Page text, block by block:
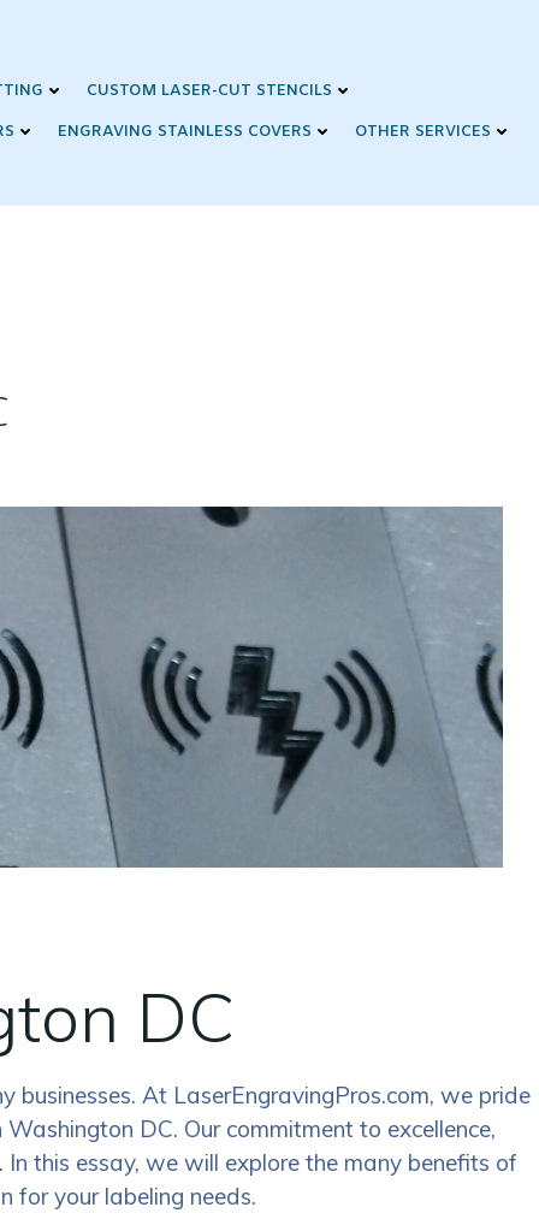
CUSTOM LASER-CUT STENCILS
ENGRAVING STAINLESS COVERS OTHER SERVICES
DC
businesses. At LaserEngravingPros.com, we pride
DC. Our commitment to excellence,
this essay, we will explore the many benefits of
for your labeling needs.